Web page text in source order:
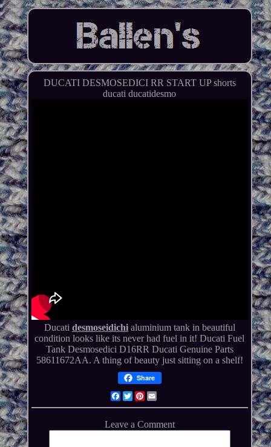
DUCATI DESMOSEDICI RR START UP shorts
ducati ducatidesmo
Ducati desmoseidichialuminium tank in beautiful
condition looks like its never had fuel in it! Ducati Fuel
Tank Desmosedici D16RR Ducati Genuine Parts
58611672AA. A thing of beauty just sitting on a shelf!
Share
Facebook
TwitterPinterest
Email